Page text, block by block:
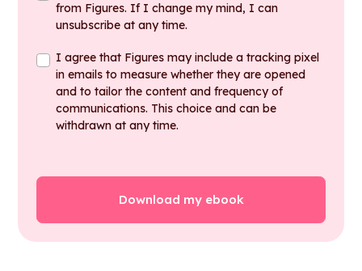
from Figures. If I change my mind, I can
unsubscribe at any time.
I agree that Figures may include a tracking pixel
in emails to measure whether they are opened
and to tailor the content and frequency of
communications. This choice and can be
withdrawn at any time.